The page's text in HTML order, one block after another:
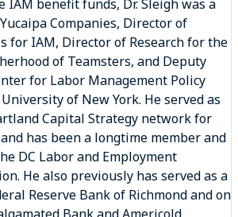
IAM benefit funds, Dr. Sleigh was a
Companies, Director of
for IAM, Director of Research for the
of Teamsters, and Deputy
for Labor Management Policy
of New York. He served as
Capital Strategy network for
has been a longtime member and
DC Labor and Employment
He also previously has served as a
Reserve Bank of Richmond and on